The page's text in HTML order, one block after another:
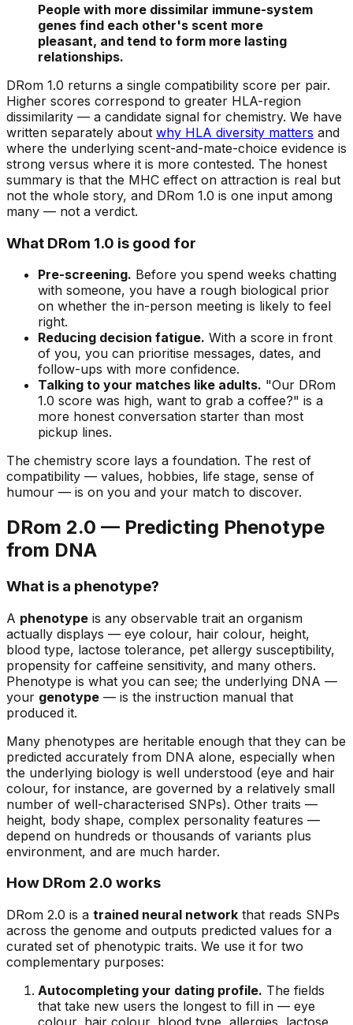
People with more dissimilar immune-system
genes find each other's scent more
pleasant, and tend to form more lasting
relationships.
DRom 1.0 returns a single compatibility score per pair.
Higher scores correspond to greater HLA-region
dissimilarity — a candidate signal for chemistry. We have
written separately about why HLA diversity matters and
where the underlying scent-and-mate-choice evidence is
strong versus where it is more contested. The honest
summary is that the MHC effect on attraction is real but
not the whole story, and DRom 1.0 is one input among
many — not a verdict.
What DRom 1.0 is good for
Pre-screening. Before you spend weeks chatting
with someone, you have a rough biological prior
on whether the in-person meeting is likely to feel
right.
Reducing decision fatigue. With a score in front
of you, you can prioritise messages, dates, and
follow-ups with more confidence.
Talking to your matches like adults. "Our DRom
1.0 score was high, want to grab a coffee?" is a
more honest conversation starter than most
pickup lines.
The chemistry score lays a foundation. The rest of
compatibility — values, hobbies, life stage, sense of
humour — is on you and your match to discover.
DRom 2.0 — Predicting Phenotype
from DNA
What is a phenotype?
A phenotype is any observable trait an organism
actually displays — eye colour, hair colour, height,
blood type, lactose tolerance, pet allergy susceptibility,
propensity for caffeine sensitivity, and many others.
Phenotype is what you can see; the underlying DNA —
your genotype — is the instruction manual that
produced it.
Many phenotypes are heritable enough that they can be
predicted accurately from DNA alone, especially when
the underlying biology is well understood (eye and hair
colour, for instance, are governed by a relatively small
number of well-characterised SNPs). Other traits —
height, body shape, complex personality features —
depend on hundreds or thousands of variants plus
environment, and are much harder.
How DRom 2.0 works
DRom 2.0 is a trained neural network that reads SNPs
across the genome and outputs predicted values for a
curated set of phenotypic traits. We use it for two
complementary purposes:
Autocompleting your dating profile. The fields
that take new users the longest to fill in — eye